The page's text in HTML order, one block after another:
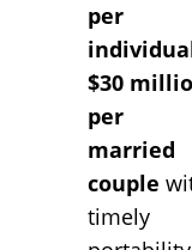
per
$30
per
married
couple
timely